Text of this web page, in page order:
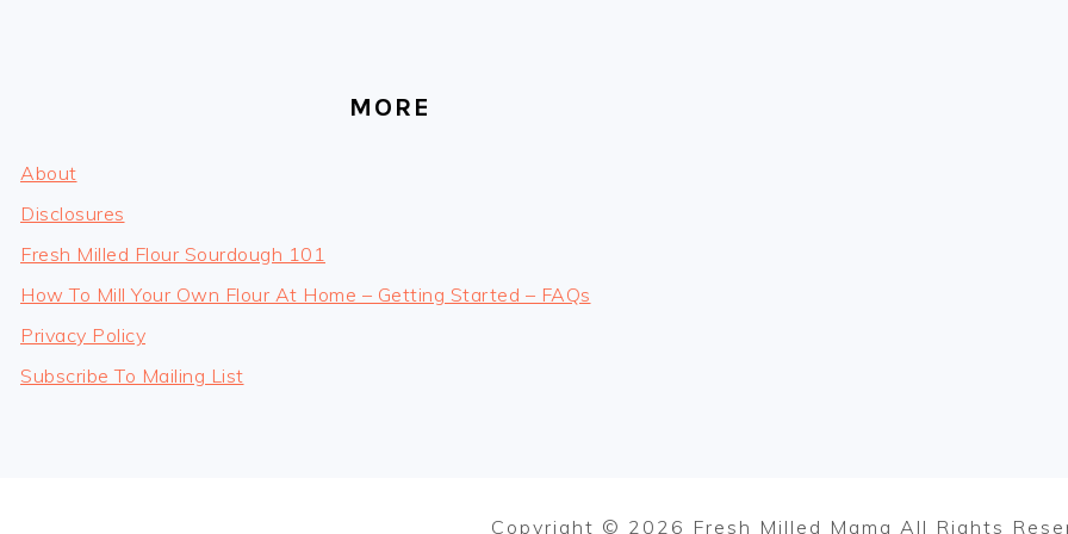
MORE
About
Disclosures
Fresh Milled Flour Sourdough 101
How To Mill Your Own Flour At Home – Getting Started – FAQs
Privacy Policy
Subscribe To Mailing List
Copyright © 2026 Fresh Milled Mama All Rights